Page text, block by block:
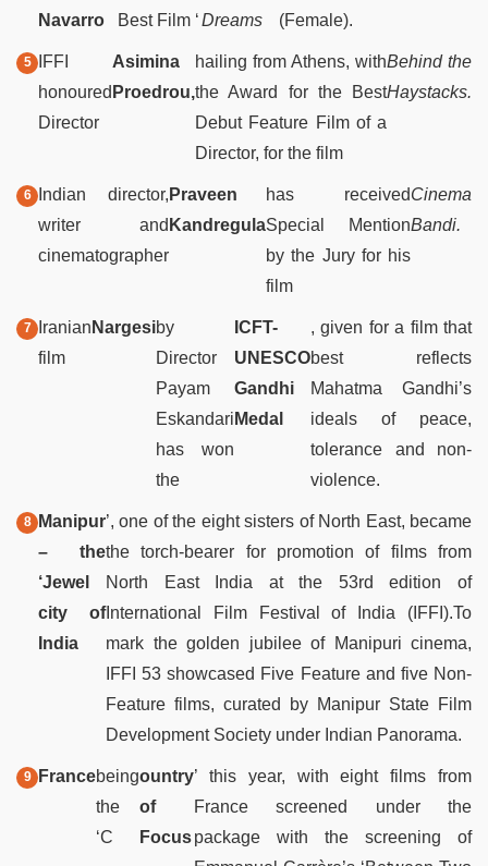
Navarro
Best Film ‘Dreams
(Female).
IFFI
honoured
Director
Asimina
Proedrou,
hailing from Athens, with
the Award for the Best
Debut Feature Film of a
Director, for the film
Behind the
Haystacks.
Indian director,
writer and
cinematographer
Praveen
Kandregula
has received
Special Mention
by the Jury for his
film
Cinema
Bandi.
Iranian
film
Nargesiby
Director
Payam
Eskandari
has won
the
ICFT-
UNESCO
Gandhi
Medal
, given for a film that
best reflects
Mahatma Gandhi’s
ideals of peace,
tolerance and non-
violence.
Manipur
– the
‘Jewel
city of
India
’, one of the eight sisters of North East, became
the torch-bearer for promotion of films from
North East India at the 53rd edition of
International Film Festival of India (IFFI).To
mark the golden jubilee of Manipuri cinema,
IFFI 53 showcased Five Feature and five Non-
Feature films, curated by Manipur State Film
Development Society under Indian Panorama.
Francebeing
the
‘C
ountry
of
Focus
’ this year, with eight films from
France screened under the
package with the screening of